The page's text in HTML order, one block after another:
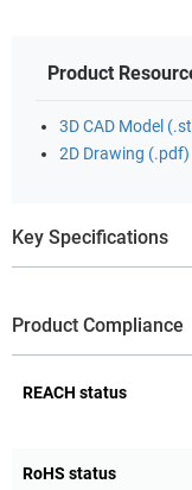
Product
3D CAD Model
2D Drawing (.pdf)
Key Specifications
Product Compliance
REACH status
RoHS status